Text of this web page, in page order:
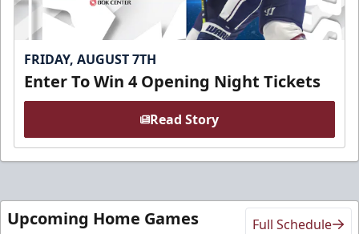
FRIDAY, AUGUST 7TH
Enter To Win 4 Opening Night Tickets
Read Story
Upcoming Home Games Full Schedule